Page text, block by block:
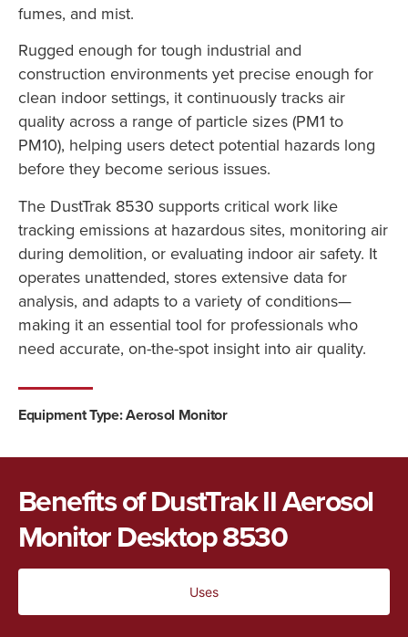
fumes, and mist.
Rugged enough for tough industrial and
construction environments yet precise enough for
clean indoor settings, it continuously tracks air
quality across a range of particle sizes (PM1 to
PM10), helping users detect potential hazards long
before they become serious issues.
The DustTrak 8530 supports critical work like
tracking emissions at hazardous sites, monitoring air
during demolition, or evaluating indoor air safety. It
operates unattended, stores extensive data for
analysis, and adapts to a variety of conditions—
making it an essential tool for professionals who
need accurate, on-the-spot insight into air quality.
Equipment Type: Aerosol Monitor
Benefits of DustTrak II Aerosol
Monitor Desktop 8530
Uses